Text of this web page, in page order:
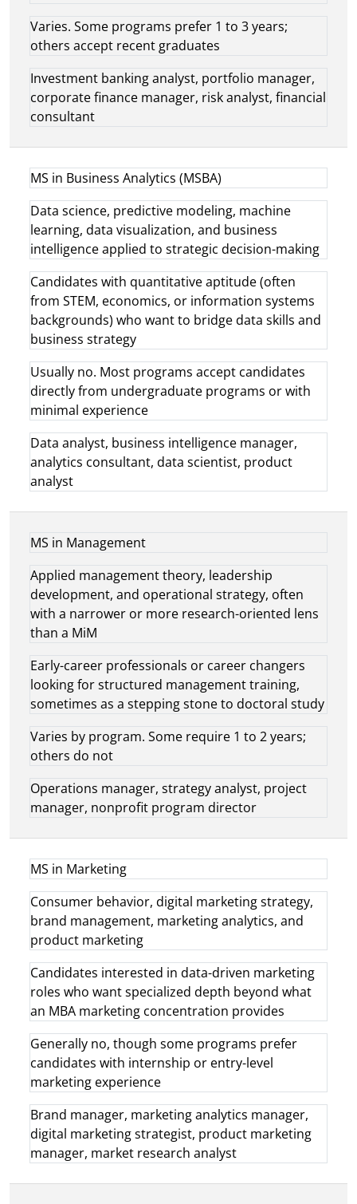
Varies. Some programs prefer 1 to 3 years;
others accept recent graduates
Investment banking analyst, portfolio manager,
corporate finance manager, risk analyst, financial
consultant
MS in Business Analytics (MSBA)
Data science, predictive modeling, machine
learning, data visualization, and business
intelligence applied to strategic decision-making
Candidates with quantitative aptitude (often
from STEM, economics, or information systems
backgrounds) who want to bridge data skills and
business strategy
Usually no. Most programs accept candidates
directly from undergraduate programs or with
minimal experience
Data analyst, business intelligence manager,
analytics consultant, data scientist, product
analyst
MS in Management
Applied management theory, leadership
development, and operational strategy, often
with a narrower or more research-oriented lens
than a MiM
Early-career professionals or career changers
looking for structured management training,
sometimes as a stepping stone to doctoral study
Varies by program. Some require 1 to 2 years;
others do not
Operations manager, strategy analyst, project
manager, nonprofit program director
MS in Marketing
Consumer behavior, digital marketing strategy,
brand management, marketing analytics, and
product marketing
Candidates interested in data-driven marketing
roles who want specialized depth beyond what
an MBA marketing concentration provides
Generally no, though some programs prefer
candidates with internship or entry-level
marketing experience
Brand manager, marketing analytics manager,
digital marketing strategist, product marketing
manager, market research analyst